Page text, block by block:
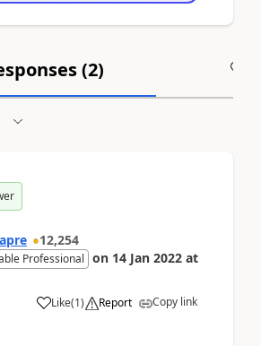
(2)
12,254
Professional on 14 Jan 2022 at
Like(1) Report Copy link